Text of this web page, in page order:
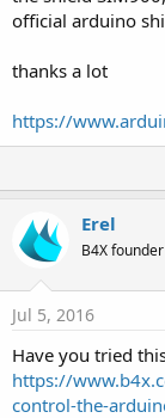
official arduino
thanks a lot
https://
Erel
B4X founder
Jul 5, 2016
Have you tried
https://
control-the-